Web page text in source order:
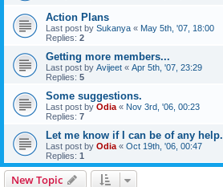
Action Plans
Last post by Sukanya « May 5th, '07, 18:00
Replies: 2
Getting more members...
Last post by Avijeet « Apr 5th, '07, 23:29
Replies: 5
Some suggestions.
Last post by Odia « Nov 3rd, '06, 00:23
Replies: 7
Let me know if I can be of any help.
Last post by Odia « Oct 19th, '06, 00:47
Replies: 1
New Topic